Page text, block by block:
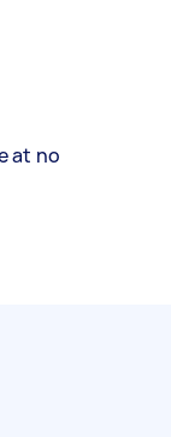
at no